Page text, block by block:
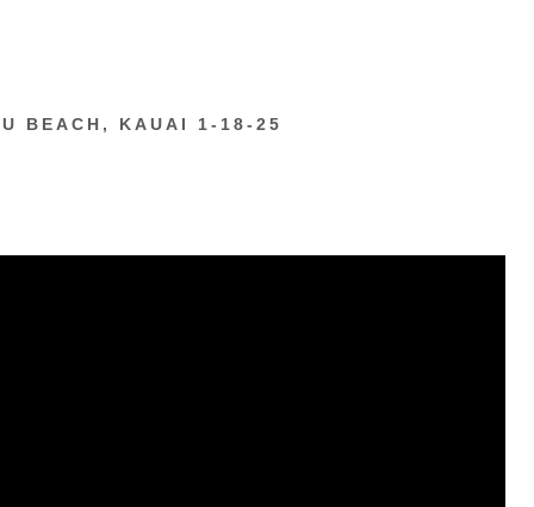
BEACH, KAUAI 1-18-25